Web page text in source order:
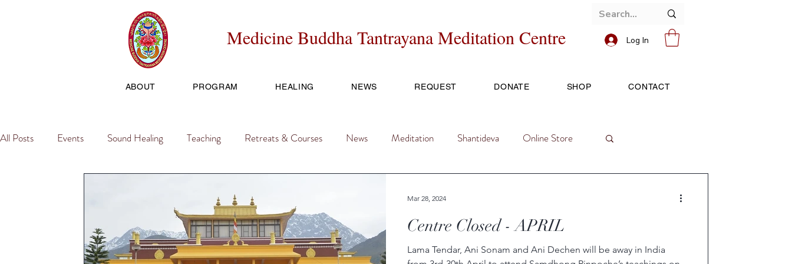
Medicine Buddha Tantrayana Meditation Centre Log In
ABOUT PROGRAM HEALING NEWS REQUEST DONATE SHOP CONTACT
All Posts Events Sound Healing Teaching Retreats & Courses News Meditation Shantideva Online Store
Centre Closed - APRIL
Lama Tendar, Ani Sonam and Ani Dechen will be away in India
Mar 28, 2024